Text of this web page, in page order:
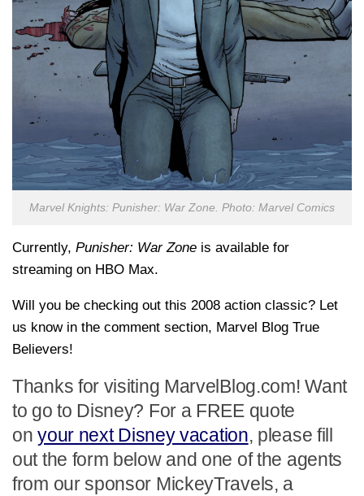
Marvel Knights: Punisher: War Zone. Photo: Marvel Comics
Currently, Punisher: War Zone is available for
streaming on HBO Max.
Will you be checking out this 2008 action classic? Let
us know in the comment section, Marvel Blog True
Believers!
Thanks for visiting MarvelBlog.com! Want
to go to Disney? For a FREE quote
onyour next Disney vacation, please fill
out the form below and one of the agents
from our sponsor MickeyTravels, a